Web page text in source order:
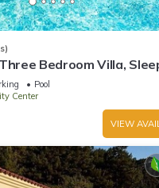
Bedroom Villa,
Pool
Center
VIEW